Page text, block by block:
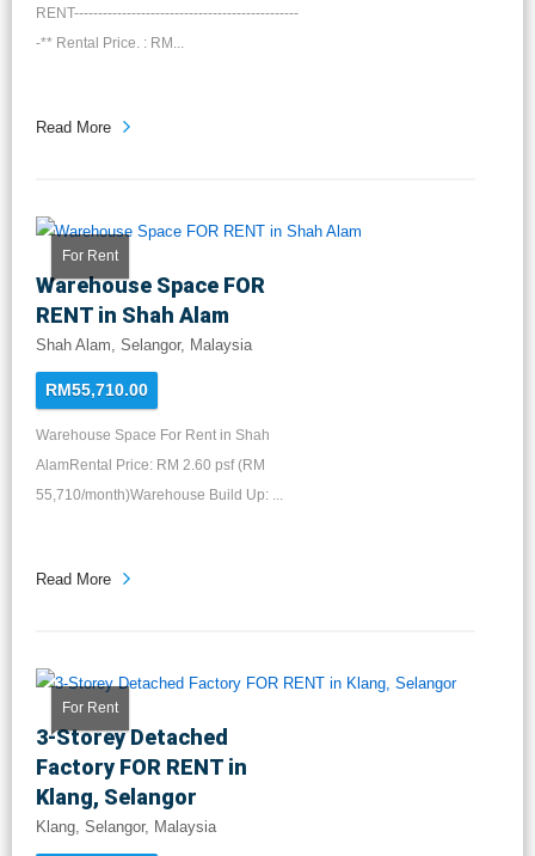
RENT-----------------------------------------------
-** Rental Price. : RM...
Read More
For Rent
Warehouse Space FOR
RENT in Shah Alam
Shah Alam, Selangor, Malaysia
RM55,710.00
Warehouse Space For Rent in Shah
AlamRental Price: RM 2.60 psf (RM
55,710/month)Warehouse Build Up: ...
Read More
For Rent
3-Storey Detached
Factory FOR RENT in
Klang, Selangor
Klang, Selangor, Malaysia